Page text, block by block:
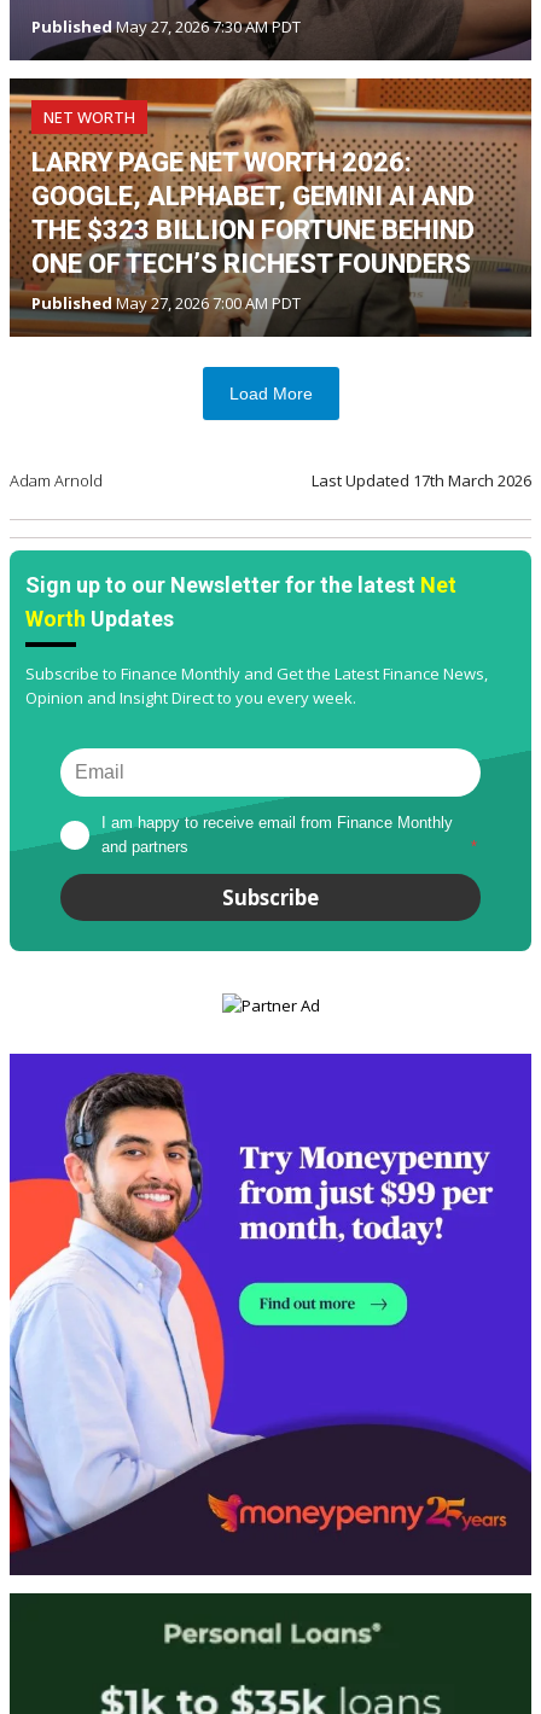
PublishedMay 27, 2026 7:30 AM PDT
NET WORTH
LARRY PAGE NET WORTH 2026:
GOOGLE, ALPHABET, GEMINI AI AND
THE $323 BILLION FORTUNE BEHIND
ONE OF TECH’S RICHEST FOUNDERS
PublishedMay 27, 2026 7:00 AM PDT
Load More
Adam Arnold Last Updated 17th March 2026
Sign up to our Newsletter for the latest Net
Worth Updates
Subscribe to Finance Monthly and Get the Latest Finance News,
Opinion and Insight Direct to you every week.
I am happy to receive email from Finance Monthly
and partners
*
Subscribe